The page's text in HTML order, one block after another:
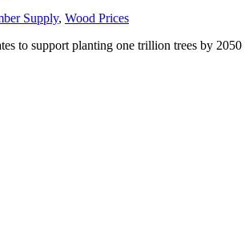
Supply, Wood Prices
to support planting one trillion trees by